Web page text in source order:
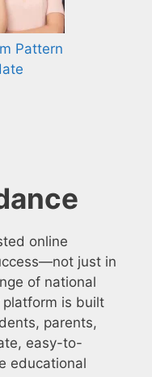
Pattern
online
just in
of national
is built
parents,
easy-to-
educational